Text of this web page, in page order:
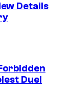
Details
Duel